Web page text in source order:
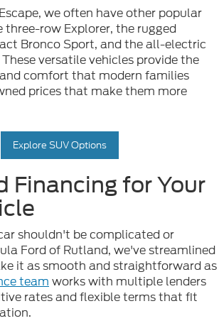
we often have other popular
three-row Explorer, the rugged
Bronco Sport, and the all-electric
versatile vehicles provide the
comfort that modern families
prices that make them more
Explore SUV Options
Financing for Your
shouldn't be complicated or
Ford of Rutland, we've streamlined
it as smooth and straightforward as
team works with multiple lenders
rates and flexible terms that fit